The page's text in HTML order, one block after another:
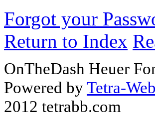
Forgot your
Return to Index
OnTheDash Heuer
Powered byTetra-
2012 tetrabb.com